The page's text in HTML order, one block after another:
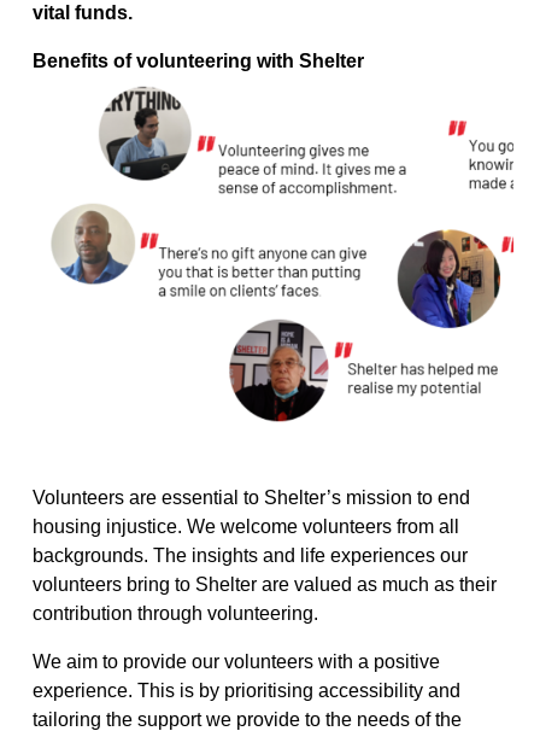
vital funds.
Benefits of volunteering with Shelter
Volunteers are essential to Shelter’s mission to end
housing injustice. We welcome volunteers from all
backgrounds. The insights and life experiences our
volunteers bring to Shelter are valued as much as their
contribution through volunteering.
We aim to provide our volunteers with a positive
experience. This is by prioritising accessibility and
tailoring the support we provide to the needs of the